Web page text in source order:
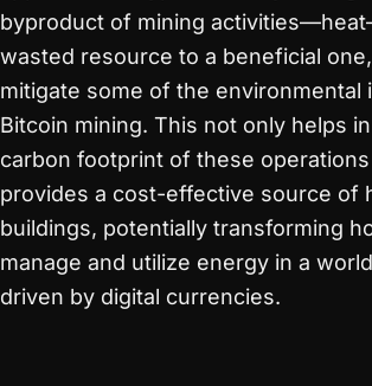
byproduct of mining
wasted resource to a beneficial
mitigate some of the environmental
Bitcoin mining. This not only helps
carbon footprint of these
provides a cost-effective source of
buildings, potentially transforming
manage and utilize energy in a
driven by digital currencies.